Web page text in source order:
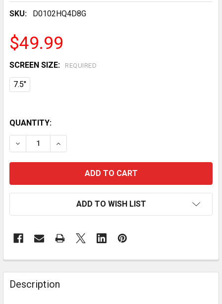
SKU: D0102HQ4D8G
$49.99
SCREEN SIZE: REQUIRED
7.5"
QUANTITY:
DECREASE QUANTITY OF VEVOR WEATHER STATION
INCREASE QUANTITY OF VEVOR WEATHER
ADD TO WISH LIST
Description